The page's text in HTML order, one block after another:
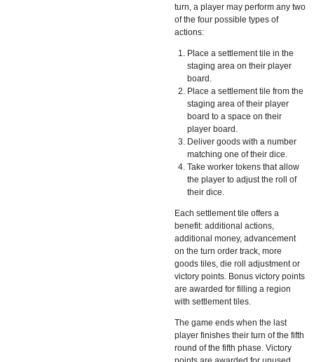
turn, a player may perform any two
of the four possible types of
actions:
Place a settlement tile in the
staging area on their player
board.
Place a settlement tile from the
staging area of their player
board to a space on their
player board.
Deliver goods with a number
matching one of their dice.
Take worker tokens that allow
the player to adjust the roll of
their dice.
Each settlement tile offers a
benefit: additional actions,
additional money, advancement
on the turn order track, more
goods tiles, die roll adjustment or
victory points. Bonus victory points
are awarded for filling a region
with settlement tiles.
The game ends when the last
player finishes their turn of the fifth
round of the fifth phase. Victory